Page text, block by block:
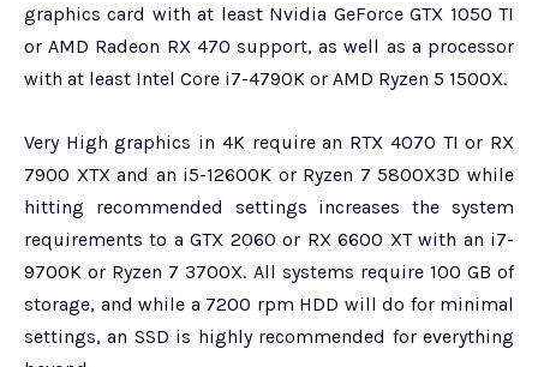
graphics card with at least Nvidia GeForce GTX 1050 TI
or AMD Radeon RX 470 support, as well as a processor
with at least Intel Core i7-4790K or AMD Ryzen 5 1500X.
Very High graphics in 4K require an RTX 4070 TI or RX
7900 XTX and an i5-12600K or Ryzen 7 5800X3D while
hitting recommended settings increases the system
requirements to a GTX 2060 or RX 6600 XT with an i7-
9700K or Ryzen 7 3700X. All systems require 100 GB of
storage, and while a 7200 rpm HDD will do for minimal
settings, an SSD is highly recommended for everything